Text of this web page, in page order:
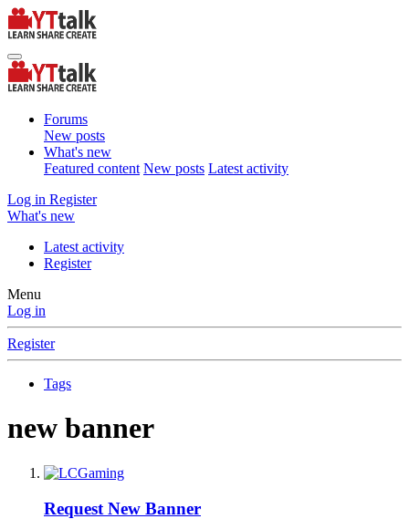
Forums
New posts
What's new
Featured content New posts Latest activity
Log in Register
What's new
Latest activity
Register
Menu
Log in
Register
Tags
new banner
Request New Banner